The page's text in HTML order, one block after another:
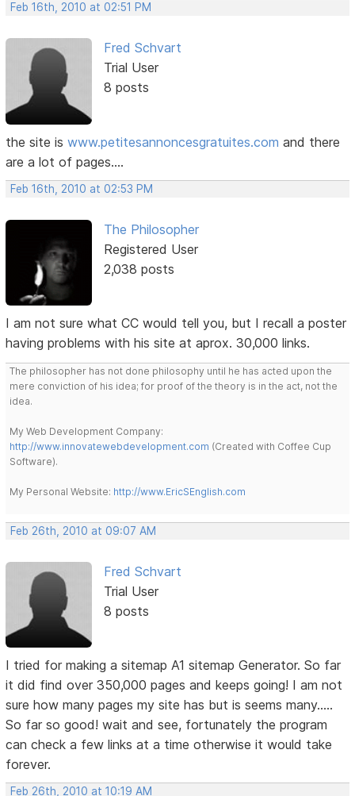
Feb 16th, 2010 at 02:51 PM
Fred Schvart
Trial User
8 posts
the site iswww.petitesannoncesgratuites.com and there
are a lot of pages....
Feb 16th, 2010 at 02:53 PM
The Philosopher
Registered User
2,038 posts
I am not sure what CC would tell you, but I recall a poster
having problems with his site at aprox. 30,000 links.
The philosopher has not done philosophy until he has acted upon the
mere conviction of his idea; for proof of the theory is in the act, not the
idea.
My Web Development Company:
http://www.innovatewebdevelopment.com (Created with Coffee Cup
Software).
My Personal Website: http://www.EricSEnglish.com
Feb 26th, 2010 at 09:07 AM
Fred Schvart
Trial User
8 posts
I tried for making a sitemap A1 sitemap Generator. So far
it did find over 350,000 pages and keeps going! I am not
sure how many pages my site has but is seems many.....
So far so good! wait and see, fortunately the program
can check a few links at a time otherwise it would take
forever.
Feb 26th, 2010 at 10:19 AM